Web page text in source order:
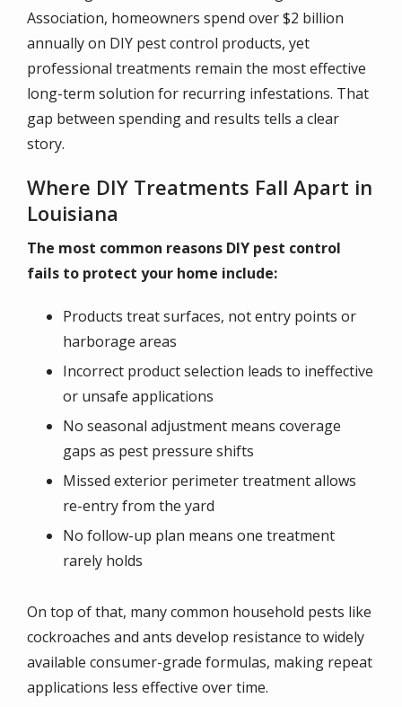
Association, homeowners spend over $2 billion
annually on DIY pest control products, yet
professional treatments remain the most effective
long-term solution for recurring infestations. That
gap between spending and results tells a clear
story.
Where DIY Treatments Fall Apart in
Louisiana
The most common reasons DIY pest control
fails to protect your home include:
Products treat surfaces, not entry points or
harborage areas
Incorrect product selection leads to ineffective
or unsafe applications
No seasonal adjustment means coverage
gaps as pest pressure shifts
Missed exterior perimeter treatment allows
re-entry from the yard
No follow-up plan means one treatment
rarely holds
On top of that, many common household pests like
cockroaches and ants develop resistance to widely
available consumer-grade formulas, making repeat
applications less effective over time.